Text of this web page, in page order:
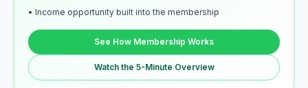
• Income opportunity built into the membership
See How Membership Works
Watch the 5-Minute Overview